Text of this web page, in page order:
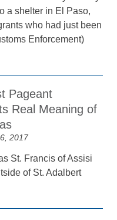
a shelter in El Paso,
who had just been
Enforcement)
Pageant
Real Meaning of
2017
St. Francis of Assisi
of St. Adalbert